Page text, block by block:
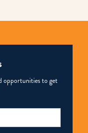
opportunities to get